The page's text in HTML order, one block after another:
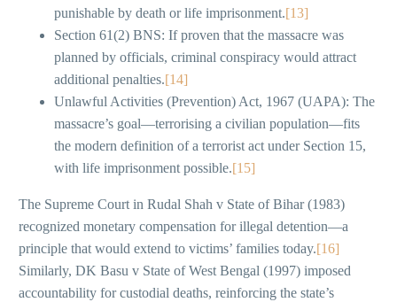
punishable by death or life imprisonment.[13]
Section 61(2) BNS: If proven that the massacre was
planned by officials, criminal conspiracy would attract
additional penalties.[14]
Unlawful Activities (Prevention) Act, 1967 (UAPA): The
massacre’s goal—terrorising a civilian population—fits
the modern definition of a terrorist act under Section 15,
with life imprisonment possible.[15]
The Supreme Court in Rudal Shah v State of Bihar (1983)
recognized monetary compensation for illegal detention—a
principle that would extend to victims’ families today.[16]
Similarly, DK Basu v State of West Bengal (1997) imposed
accountability for custodial deaths, reinforcing the state’s